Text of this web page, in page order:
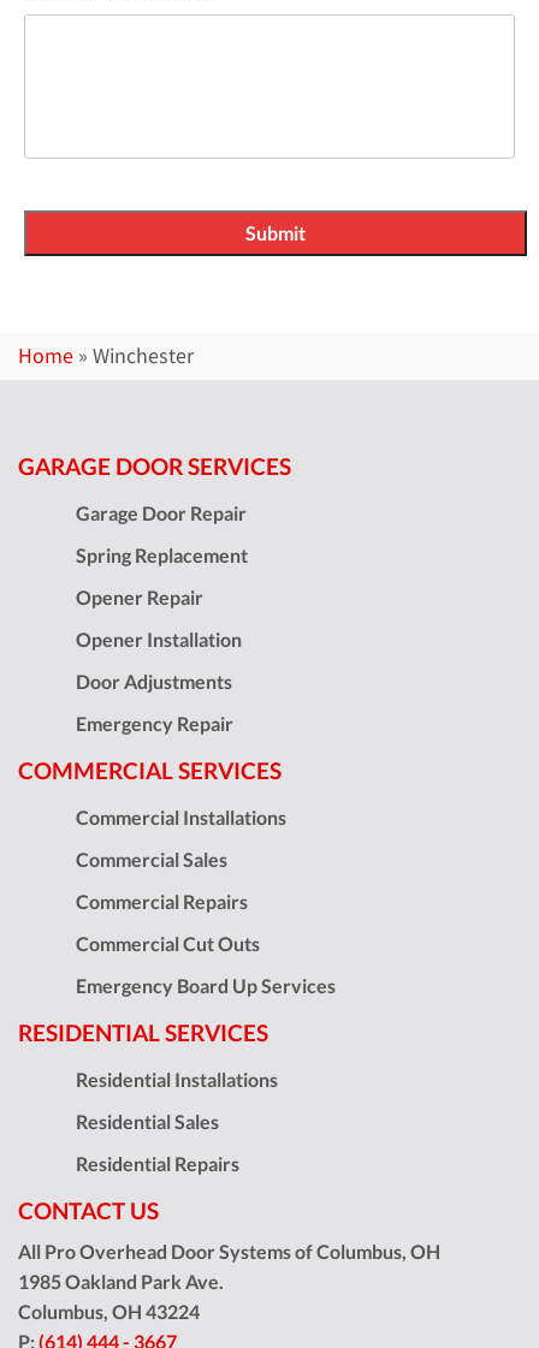
Home » Winchester
GARAGE DOOR SERVICES
Garage Door Repair
Spring Replacement
Opener Repair
Opener Installation
Door Adjustments
Emergency Repair
COMMERCIAL SERVICES
Commercial Installations
Commercial Sales
Commercial Repairs
Commercial Cut Outs
Emergency Board Up Services
RESIDENTIAL SERVICES
Residential Installations
Residential Sales
Residential Repairs
CONTACT US
All Pro Overhead Door Systems of Columbus, OH
1985 Oakland Park Ave.
Columbus, OH 43224
P:(614) 444 - 3667